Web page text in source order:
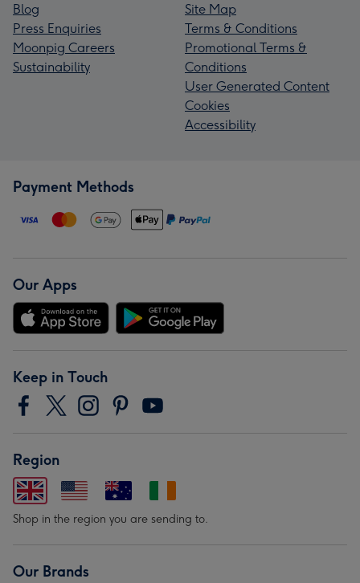
Blog
Press Enquiries
Moonpig Careers
Sustainability
Site Map
Terms & Conditions
Promotional Terms &
Conditions
User Generated Content
Cookies
Accessibility
Payment Methods
Our Apps
Keep in Touch
Region
Shop in the region you are sending to.
Our Brands